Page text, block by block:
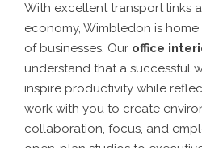
With excellent transport links
economy, Wimbledon is
of businesses. Our office
understand that a successful
inspire productivity while
work with you to create
collaboration, focus, and